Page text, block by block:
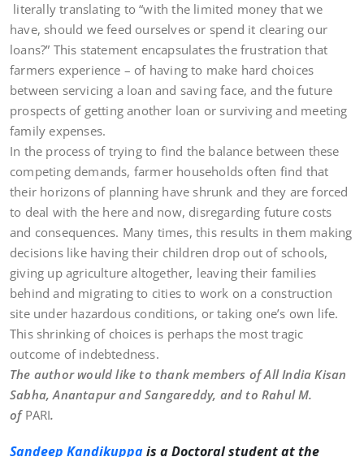
literally translating to “with the limited money that we
have, should we feed ourselves or spend it clearing our
loans?” This statement encapsulates the frustration that
farmers experience – of having to make hard choices
between servicing a loan and saving face, and the future
prospects of getting another loan or surviving and meeting
family expenses.
In the process of trying to find the balance between these
competing demands, farmer households often find that
their horizons of planning have shrunk and they are forced
to deal with the here and now, disregarding future costs
and consequences. Many times, this results in them making
decisions like having their children drop out of schools,
giving up agriculture altogether, leaving their families
behind and migrating to cities to work on a construction
site under hazardous conditions, or taking one’s own life.
This shrinking of choices is perhaps the most tragic
outcome of indebtedness.
The author would like to thank members of All India Kisan
Sabha, Anantapur and Sangareddy, and to Rahul M.
of PARI.
Sandeep Kandikuppais a Doctoral student at the